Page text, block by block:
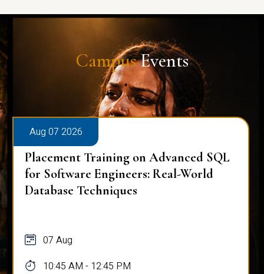
CampusEvents
Aug 07 2026
Placement Training on Advanced SQL
for Software Engineers: Real-World
Database Techniques
07 Aug
10:45 AM - 12:45 PM